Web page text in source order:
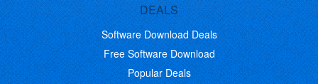
DEALS
Software Download Deals
Free Software Download
Popular Deals